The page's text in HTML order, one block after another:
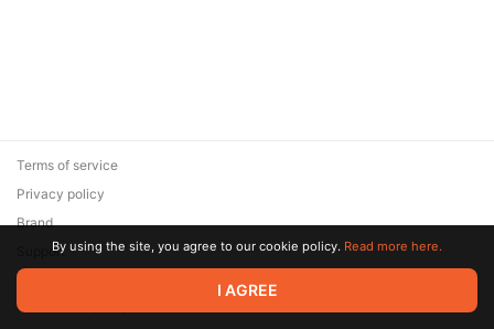
© 2026 Zaya Solutions Limited. All rights reserved. All trademarks
are the property of their respective owners.
Terms of service
Privacy policy
Brand
SupportBy using the site, you agree to our cookie policy. Read more here.
I AGREE